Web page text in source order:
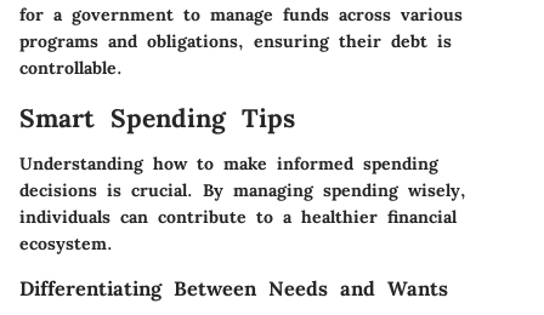
for a government to manage funds across various
programs and obligations, ensuring their debt is
controllable.
Smart Spending Tips
Understanding how to make informed spending
decisions is crucial. By managing spending wisely,
individuals can contribute to a healthier financial
ecosystem.
Differentiating Between Needs and Wants